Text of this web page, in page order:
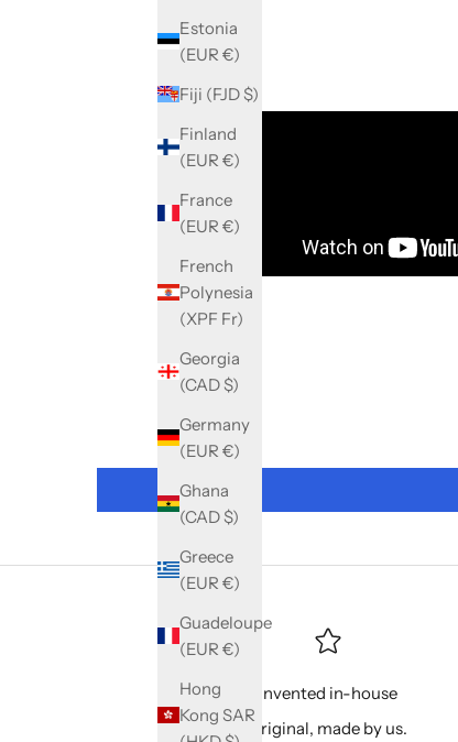
Estonia
(EUR €)
Fiji (FJD $)
Finland
(EUR €)
France
(EUR €)
French
Polynesia
(XPF Fr)
Georgia
(CAD $)
Germany
(EUR €)
Ghana
(CAD $)
Greece
(EUR €)
Guadeloupe
(EUR €)
Hong
Kong SAR
Invented in-house
Original, made by us.